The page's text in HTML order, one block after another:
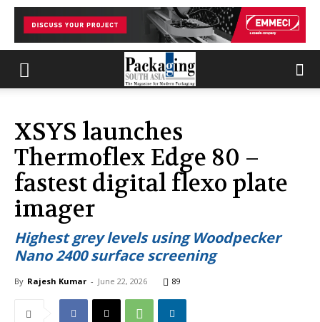
XSYS launches
Thermoflex Edge 80 –
fastest digital flexo plate
imager
Highest grey levels using Woodpecker
Nano 2400 surface screening
By Rajesh Kumar - June 22, 2026 89